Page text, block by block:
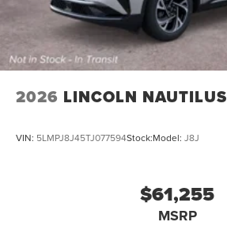
2026 LINCOLN NAUTILUS
VIN: 5LMPJ8J45TJ077594Stock:Model: J8J
$61,255
MSRP